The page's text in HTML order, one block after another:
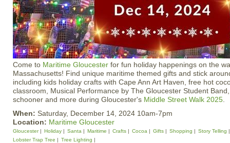
Come to Maritime Gloucester for fun holiday happenings on the
Massachusetts! Find unique maritime themed gifts and stick
including kids holiday crafts with Cape Ann Art Haven, free hot
classroom, Musical Performance by The Gloucester Student
schooner and more during Gloucester's Middle Street Walk 2025
When: Saturday, December 14, 2024 10am-7pm
Location: Maritime Gloucester
Gloucester Holiday Santa Maritime Crafts Cocoa Gifts Shopping
Story Telling
Lobster Trap Tree
Tree Lighting